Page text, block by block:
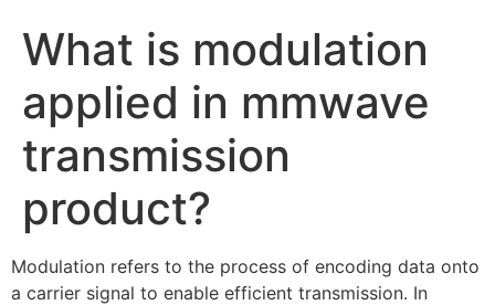
What is modulation
applied in mmwave
transmission
product?
Modulation refers to the process of encoding data onto
a carrier signal to enable efficient transmission. In